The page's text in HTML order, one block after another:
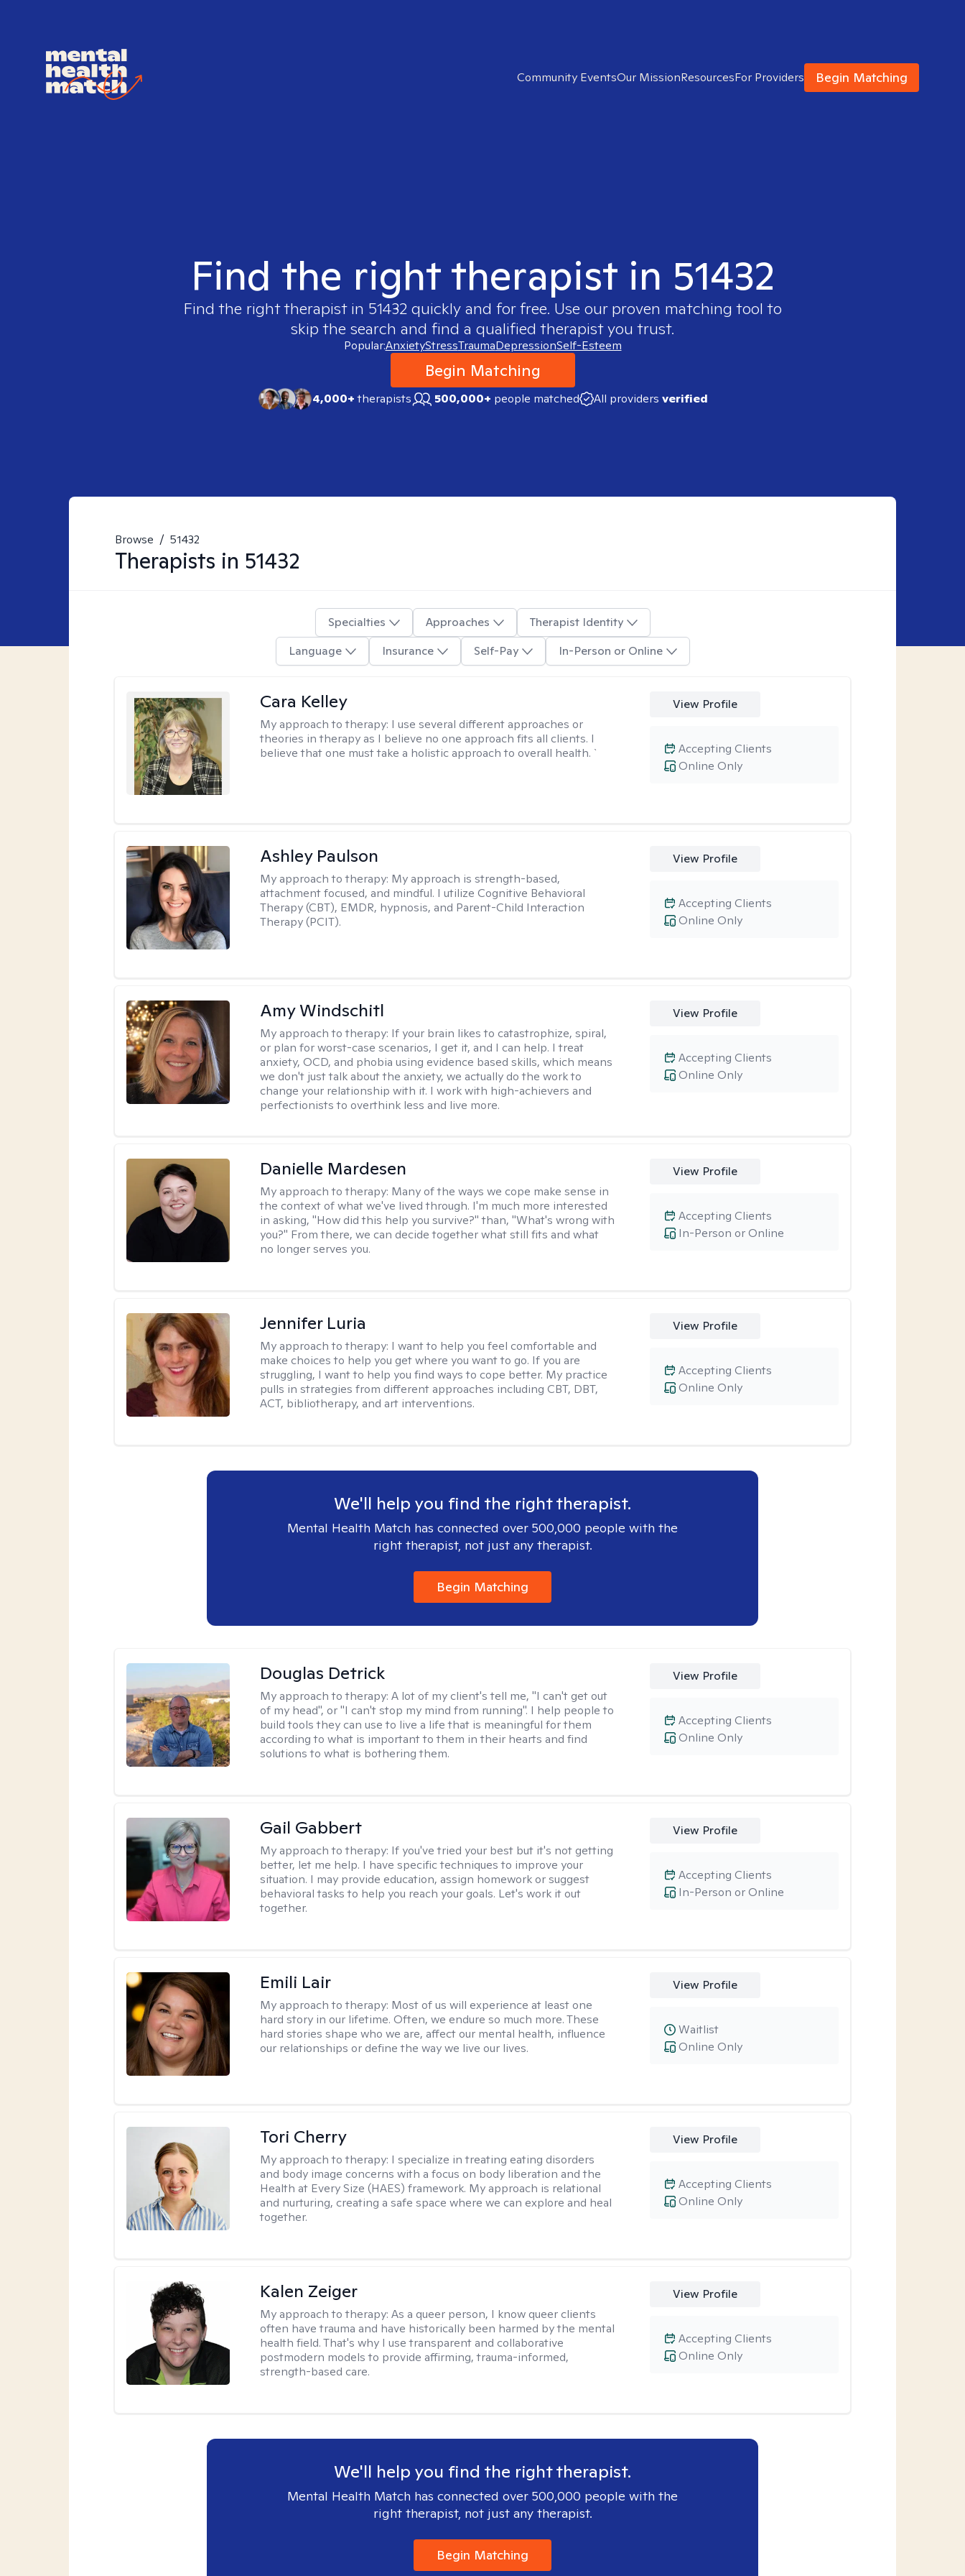
Community EventsOur MissionResourcesFor Providers Begin Matching
Find the right therapist in 51432
Find the right therapist in 51432 quickly and for free. Use our proven matching tool to
skip the search and find a qualified therapist you trust.
Popular:AnxietyStressTraumaDepressionSelf-Esteem
Begin Matching
4,000+therapists 500,000+ people matched All providers verified
Browse / 51432
Therapists in 51432
Specialties Approaches
Therapist Identity
Language
Insurance Self-Pay In-Person or Online
Cara Kelley
My approach to therapy: I use several different approaches or
theories in therapy as I believe no one approach fits all clients. I
believe that one must take a holistic approach to overall health. `
View Profile
Online Only
Accepting Clients
Ashley Paulson
My approach to therapy: My approach is strength-based,
attachment focused, and mindful. I utilize Cognitive Behavioral
Therapy (CBT), EMDR, hypnosis, and Parent-Child Interaction
Therapy (PCIT).
View Profile
Online Only
Accepting Clients
Amy Windschitl
My approach to therapy: If your brain likes to catastrophize, spiral,
or plan for worst-case scenarios, I get it, and I can help. I treat
anxiety, OCD, and phobia using evidence based skills, which means
we don't just talk about the anxiety, we actually do the work to
change your relationship with it. I work with high-achievers and
perfectionists to overthink less and live more.
View Profile
Online Only
Accepting Clients
Danielle Mardesen
My approach to therapy: Many of the ways we cope make sense in
the context of what we've lived through. I'm much more interested
in asking, "How did this help you survive?" than, "What's wrong with
you?" From there, we can decide together what still fits and what
no longer serves you.
View Profile
In-Person or Online
Accepting Clients
Jennifer Luria
My approach to therapy: I want to help you feel comfortable and
make choices to help you get where you want to go. If you are
struggling, I want to help you find ways to cope better. My practice
pulls in strategies from different approaches including CBT, DBT,
ACT, bibliotherapy, and art interventions.
View Profile
Online Only
Accepting Clients
We'll help you find the right therapist.
Mental Health Match has connected over 500,000 people with the
right therapist, not just any therapist.
Begin Matching
Douglas Detrick
My approach to therapy:A lot of my client's tell me, "I can't get out
of my head", or "I can't stop my mind from running". I help people to
build tools they can use to live a life that is meaningful for them
according to what is important to them in their hearts and find
solutions to what is bothering them.
View Profile
Online Only
Accepting Clients
Gail Gabbert
My approach to therapy: If you've tried your best but it's not getting
better, let me help. I have specific techniques to improve your
situation. I may provide education, assign homework or suggest
behavioral tasks to help you reach your goals. Let's work it out
together.
View Profile
In-Person or Online
Accepting Clients
Emili Lair
My approach to therapy: Most of us will experience at least one
hard story in our lifetime. Often, we endure so much more. These
hard stories shape who we are, affect our mental health, influence
our relationships or define the way we live our lives.
View Profile
Online Only
Waitlist
Tori Cherry
My approach to therapy: I specialize in treating eating disorders
and body image concerns with a focus on body liberation and the
Health at Every Size (HAES) framework. My approach is relational
and nurturing, creating a safe space where we can explore and heal
together.
View Profile
Online Only
Accepting Clients
Kalen Zeiger
My approach to therapy:As a queer person, I know queer clients
often have trauma and have historically been harmed by the mental
health field. That's why I use transparent and collaborative
postmodern models to provide affirming, trauma-informed,
strength-based care.
View Profile
Online Only
Accepting Clients
We'll help you find the right therapist.
Mental Health Match has connected over 500,000 people with the
right therapist, not just any therapist.
Begin Matching